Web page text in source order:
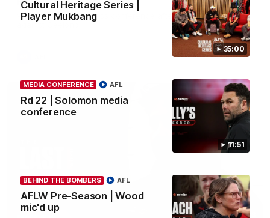
35:00
Cultural Heritage Series |
Player Mukbang
11:51
MEDIA CONFERENCE
Rd 22 | Solomon media
conference
AFL
BEHIND THE BOMBERS
AFLW Pre-Season | Wood
mic'd up
AFL
Watch Essendon’s press conference after round 22’s match
against Geelong.
03:23